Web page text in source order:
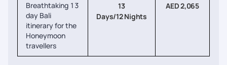
Breathtaking 13
day Bali
itinerary for the
Honeymoon
travellers
13
Days/12 Nights
AED 2,065